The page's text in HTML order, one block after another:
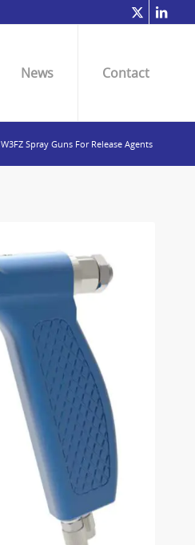
News Contact
W3FZ Spray Guns For Release Agents